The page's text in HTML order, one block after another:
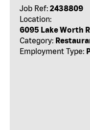
Job Ref: 2438809
Location:
6095 Lake Worth
Category:
Employment Type: